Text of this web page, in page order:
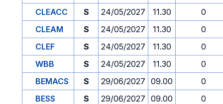
CLEACC
S 24/05/2027 11.30
0
CLEAM
S 24/05/2027 11.30
0
CLEF
S 24/05/2027 11.30
0
WBB
S 24/05/2027 11.30
0
BEMACS
S 29/06/2027 09.00
0
BESS
S 29/06/2027 09.00
0